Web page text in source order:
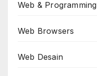
Web & Programming
Web Browsers
Web Desain